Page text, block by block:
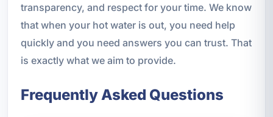
transparency, and respect for your time. We know
that when your hot water is out, you need help
quickly and you need answers you can trust. That
is exactly what we aim to provide.
Frequently Asked Questions